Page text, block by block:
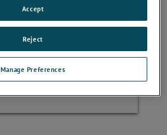
Forgot Password
Register
Manage Preferences
Reject
Accept